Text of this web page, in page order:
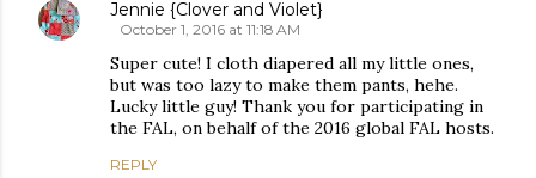
Jennie {Clover and Violet}
October 1, 2016 at 11:18 AM
Super cute! I cloth diapered all my little ones,
but was too lazy to make them pants, hehe.
Lucky little guy! Thank you for participating in
the FAL, on behalf of the 2016 global FAL hosts.
REPLY